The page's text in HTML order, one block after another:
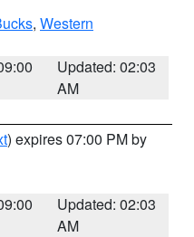
, Western
Updated: 02:03
AM
) expires 07:00 PM by
Updated: 02:03
AM